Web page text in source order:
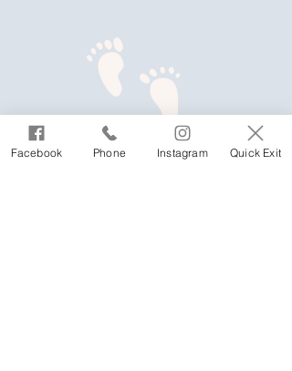
Facebook Phone Instagram Quick Exit